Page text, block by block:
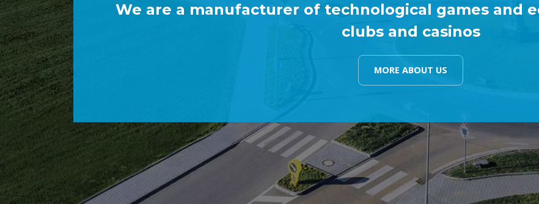
We are a manufacturer of technological games and
clubs and casinos
MORE ABOUT US